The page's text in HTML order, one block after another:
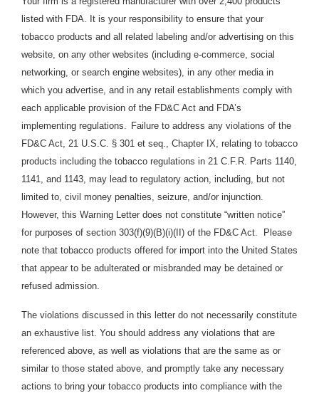
listed with FDA. It is your responsibility to ensure that your
tobacco products and all related labeling and/or advertising on this
website, on any other websites (including e-commerce, social
networking, or search engine websites), in any other media in
which you advertise, and in any retail establishments comply with
each applicable provision of the FD&C Act and FDA’s
implementing regulations. Failure to address any violations of the
FD&C Act, 21 U.S.C. § 301 et seq., Chapter IX, relating to tobacco
products including the tobacco regulations in 21 C.F.R. Parts 1140,
1141, and 1143, may lead to regulatory action, including, but not
limited to, civil money penalties, seizure, and/or injunction.
However, this Warning Letter does not constitute “written notice”
for purposes of section 303(f)(9)(B)(i)(II) of the FD&C Act. Please
note that tobacco products offered for import into the United States
that appear to be adulterated or misbranded may be detained or
refused admission.
The violations discussed in this letter do not necessarily constitute
an exhaustive list. You should address any violations that are
referenced above, as well as violations that are the same as or
similar to those stated above, and promptly take any necessary
actions to bring your tobacco products into compliance with the